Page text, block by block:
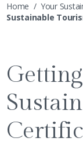
Home / Your
Sustainable